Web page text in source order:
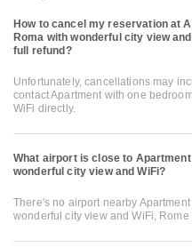
How to cancel my reservation at
Roma with wonderful city view
full refund?
Unfortunately, cancellations may
contact Apartment with one
WiFi directly.
What airport is close to
wonderful city view and WiFi?
There's no airport nearby
wonderful city view and WiFi, Rome